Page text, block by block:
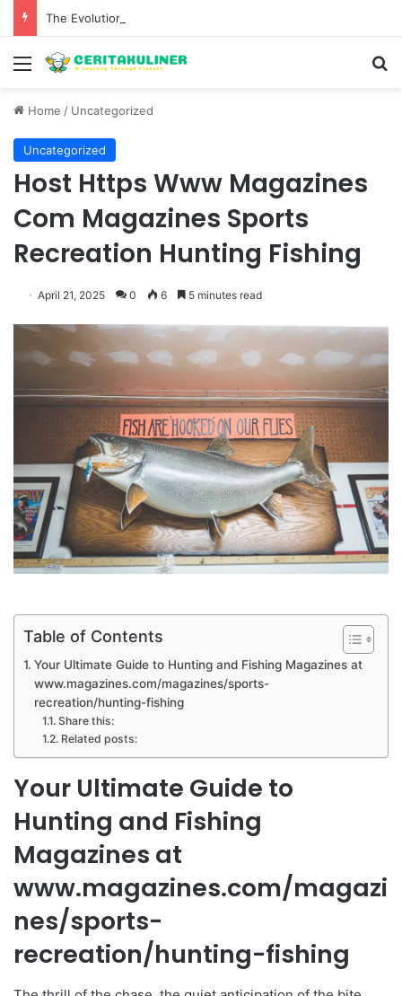
Menu
Home / Uncategorized
Uncategorized
Host Https Www Magazines
Com Magazines Sports
Recreation Hunting Fishing
April 21, 2025 0 6 5 minutes read
Table of Contents
Your Ultimate Guide to Hunting and Fishing Magazines at
www.magazines.com/magazines/sports-
recreation/hunting-fishing
Share this:
Related posts:
Your Ultimate Guide to
Hunting and Fishing
Magazines at
www.magazines.com/magazi
nes/sports-
recreation/hunting-fishing